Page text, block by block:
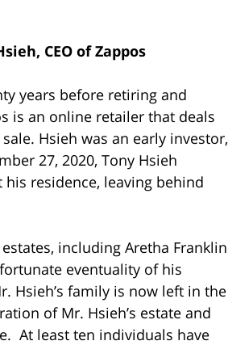
CEO of Zappos
years before retiring and
is an online retailer that deals
Hsieh was an early investor,
27, 2020, Tony Hsieh
residence, leaving behind
including Aretha Franklin
eventuality of his
Hsieh’s family is now left in the
of Mr. Hsieh’s estate and
At least ten individuals have